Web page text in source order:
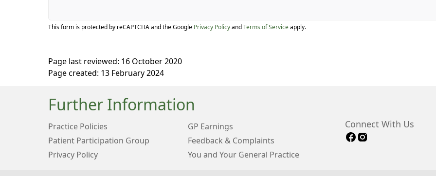
This form is protected by reCAPTCHA and the Google Privacy Policy and Terms of Service apply.
Page last reviewed: 16 October 2020
Page created: 13 February 2024
Further Information
Practice Policies
GP Earnings
Patient Participation Group
Feedback & Complaints
Privacy Policy
You and Your General Practice
Connect With Us